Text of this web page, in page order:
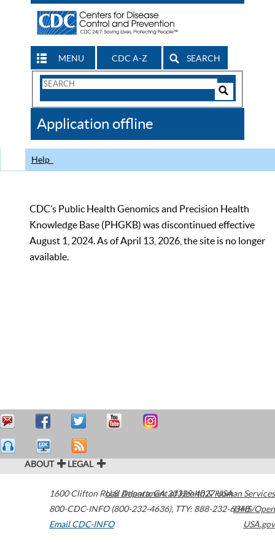
MENU CDC A-Z SEARCH
Search
CDC
Application offline
Help
CDC’s Public Health Genomics and Precision Health
Knowledge Base (PHGKB) was discontinued effective
August 1, 2024. As of April 13, 2026, the site is no longer
available.
ABOUT LEGAL
1600 Clifton Road Atlanta,GA30329-4027USA
800-CDC-INFO (800-232-4636), TTY: 888-232-6348
Email CDC-INFO
U.S. Department of Health & Human Services
HHS/Open
USA.gov